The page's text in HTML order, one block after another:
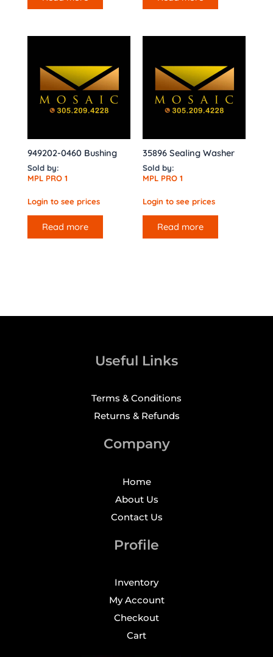
949202-0460 Bushing
Sold by:
MPL PRO 1
Login to see prices
Read more
35896 Sealing Washer
Sold by:
MPL PRO 1
Login to see prices
Read more
Useful Links
Terms & Conditions
Returns & Refunds
Company
Home
About Us
Contact Us
Profile
Inventory
My Account
Checkout
Cart